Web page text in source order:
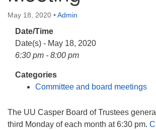
307-266-3350
Sunday Service: 10 am
info@uucasper.org
Website issues? Email
May 18, 2020 •Admin
Date/Time
Date(s) - May 18, 2020
6:30 pm - 8:00 pm
Categories
Committee and board meetings
The UU Casper Board of Trustees
third Monday of each month at 6:30 pm.